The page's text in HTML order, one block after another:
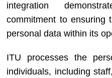
integration
commitment to ensuring
personal data within its
ITU processes the
individuals, including